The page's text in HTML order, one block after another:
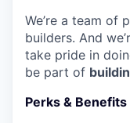
We’re a team of
builders. And
take pride in
be part of
Perks & Benefits